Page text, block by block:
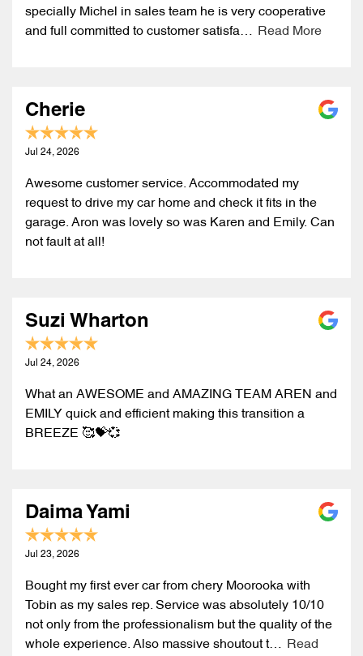
specially Michel in sales team he is very cooperative
and full committed to customer satisfa…
Read More
Cherie
Jul 24, 2026
Awesome customer service. Accommodated my
request to drive my car home and check it fits in the
garage. Aron was lovely so was Karen and Emily. Can
not fault at all!
Suzi Wharton
Jul 24, 2026
What an AWESOME and AMAZING TEAM AREN and
EMILY quick and efficient making this transition a
BREEZE 🥰💝💞
Daima Yami
Jul 23, 2026
Bought my first ever car from chery Moorooka with
Tobin as my sales rep. Service was absolutely 10/10
not only from the professionalism but the quality of the
whole experience. Also massive shoutout t…
Read